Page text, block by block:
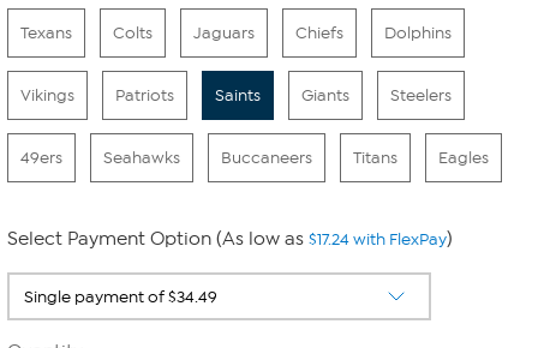
Texans Colts Jaguars Chiefs Dolphins
Vikings Patriots Saints Giants Steelers
49ers Seahawks Buccaneers Titans Eagles
Select Payment Option (As low as $17.24 with FlexPay)